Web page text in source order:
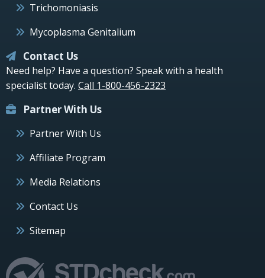
Trichomoniasis
Mycoplasma Genitalium
Contact Us
Need help? Have a question? Speak with a health
specialist today. Call 1-800-456-2323
Partner With Us
Partner With Us
Affiliate Program
Media Relations
Contact Us
Sitemap